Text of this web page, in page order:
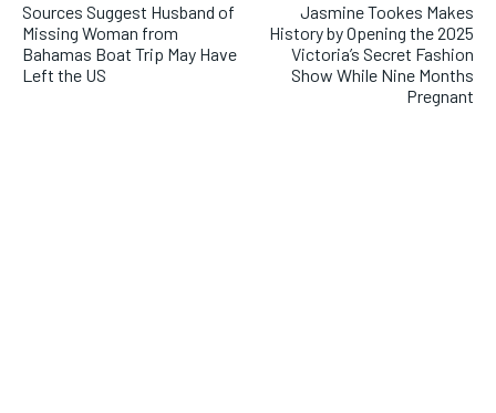
Sources Suggest Husband of
Missing Woman from
Bahamas Boat Trip May Have
Left the US
Jasmine Tookes Makes
History by Opening the 2025
Victoria’s Secret Fashion
Show While Nine Months
Pregnant